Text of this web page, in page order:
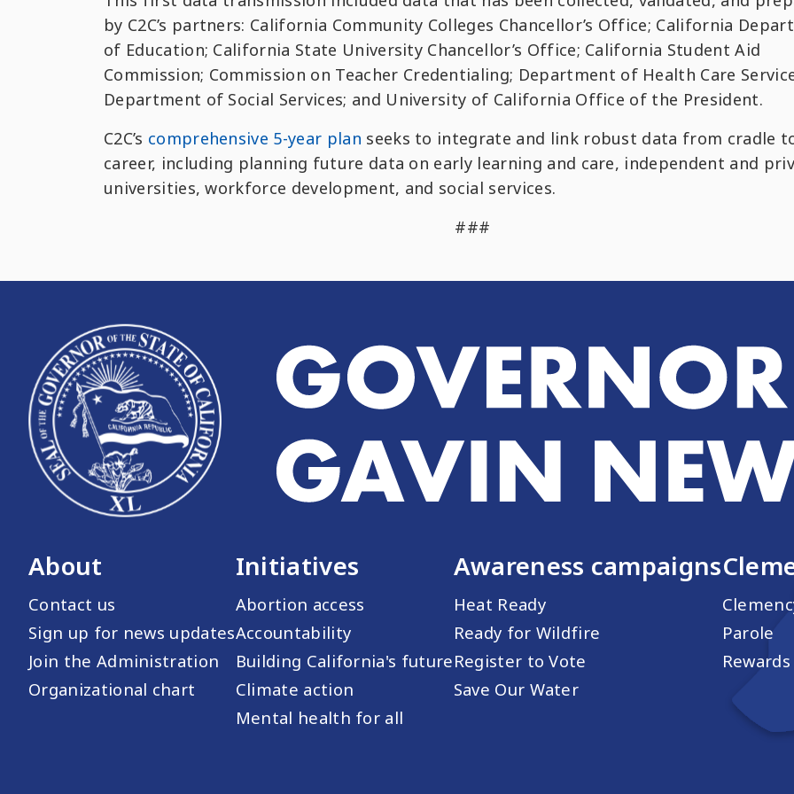
by C2C’s partners: California Community Colleges Chancellor’s Office; California
of Education; California State University Chancellor’s Office; California Student Aid
Commission; Commission on Teacher Credentialing; Department of Health Care
Department of Social Services; and University of California Office of the President.
C2C’s comprehensive 5-year plan seeks to integrate and link robust data from cradle
career, including planning future data on early learning and care, independent and
universities, workforce development, and social services.
###
About
Contact us
Sign up for news updates
Join the Administration
Organizational chart
Initiatives
Abortion access
Accountability
Building California's future
Climate action
Mental health for all
Awareness campaigns
Heat Ready
Ready for Wildfire
Register to Vote
Save Our Water
Parole